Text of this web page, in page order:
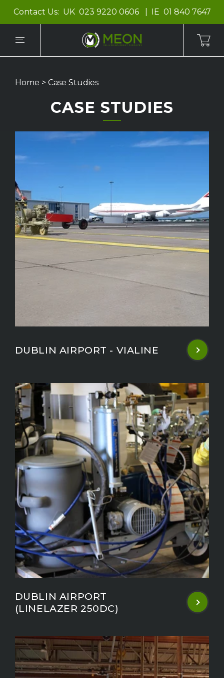
Contact Us: UK 023 9220 0606 IE 01 840 7647
Home > Case Studies
CASE STUDIES
DUBLIN AIRPORT - VIALINE
DUBLIN AIRPORT
(LINELAZER 250DC)